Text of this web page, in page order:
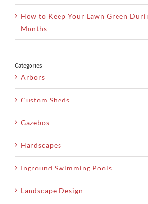
How to Keep Your Lawn Green
Months
Categories
Arbors
Custom Sheds
Gazebos
Hardscapes
Inground Swimming Pools
Landscape Design